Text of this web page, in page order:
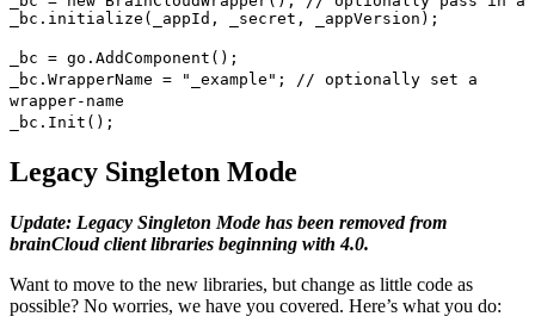
_bc.initialize(_appId, _secret, _appVersion);
_bc = go.AddComponent();
_bc.WrapperName = "_example"; // optionally set a
wrapper-name
_bc.Init();
Legacy Singleton Mode
Update: Legacy Singleton Mode has been removed from
brainCloud client libraries beginning with 4.0.
Want to move to the new libraries, but change as little code as
possible? No worries, we have you covered. Here’s what you do: